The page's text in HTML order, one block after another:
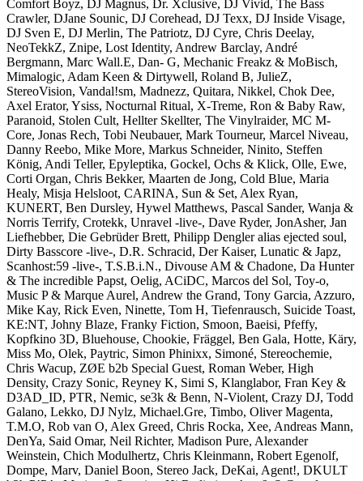
Comfort Boyz, DJ Magnus, Dr. Xclusive, DJ Vivid, The Bass
Crawler, DJane Sounic, DJ Corehead, DJ Texx, DJ Inside Visage,
DJ Sven E, DJ Merlin, The Patriotz, DJ Cyre, Chris Deelay,
NeoTekkZ, Znipe, Lost Identity, Andrew Barclay, André
Bergmann, Marc Wall.E, Dan- G, Mechanic Freakz & MoBisch,
Mimalogic, Adam Keen & Dirtywell, Roland B, JulieZ,
StereoVision, Vandal!sm, Madnezz, Quitara, Nikkel, Chok Dee,
Axel Erator, Ysiss, Nocturnal Ritual, X-Treme, Ron & Baby Raw,
Paranoid, Stolen Cult, Hellter Skellter, The Vinylraider, MC M-
Core, Jonas Rech, Tobi Neubauer, Mark Tourneur, Marcel Niveau,
Danny Reebo, Mike More, Markus Schneider, Ninito, Steffen
König, Andi Teller, Epyleptika, Gockel, Ochs & Klick, Olle, Ewe,
Corti Organ, Chris Bekker, Maarten de Jong, Cold Blue, Maria
Healy, Misja Helsloot, CARINA, Sun & Set, Alex Ryan,
KUNERT, Ben Dursley, Hywel Matthews, Pascal Sander, Wanja &
Norris Terrify, Crotekk, Unravel -live-, Dave Ryder, JonAsher, Jan
Liefhebber, Die Gebrüder Brett, Philipp Dengler alias ejected soul,
Dirty Basscore -live-, D.R. Schracid, Der Kaiser, Lunatic & Japz,
Scanhost:59 -live-, T.S.B.i.N., Divouse AM & Chadone, Da Hunter
& The incredible Papst, Oelig, ACiDC, Marcos del Sol, Toy-o,
Music P & Marque Aurel, Andrew the Grand, Tony Garcia, Azzuro,
Mike Kay, Rick Even, Ninette, Tom H, Tiefenrausch, Suicide Toast,
KE:NT, Johny Blaze, Franky Fiction, Smoon, Baeisi, Pfeffy,
Kopfkino 3D, Bluehouse, Chookie, Fräggel, Ben Gala, Hotte, Käry,
Miss Mo, Olek, Paytric, Simon Phinixx, Simoné, Stereochemie,
Chris Wacup, ZØE b2b Special Guest, Roman Weber, High
Density, Crazy Sonic, Reyney K, Simi S, Klanglabor, Fran Key &
D3AD_ID, PTR, Nemic, se3k & Benn, N-Violent, Crazy DJ, Todd
Galano, Lekko, DJ Nylz, Michael.Gre, Timbo, Oliver Magenta,
T.M.O, Rob van O, Alex Greed, Chris Rocka, Xee, Andreas Mann,
DenYa, Said Omar, Neil Richter, Madison Pure, Alexander
Weinstein, Chich Modulhertz, Chris Kleinmann, Robert Egenolf,
Dompe, Marv, Daniel Boon, Stereo Jack, DeKai, Agent!, DKULT